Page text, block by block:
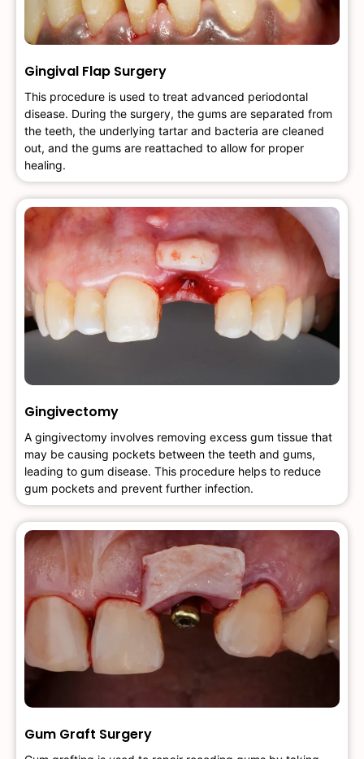
Gingival Flap Surgery
This procedure is used to treat advanced periodontal
disease. During the surgery, the gums are separated from
the teeth, the underlying tartar and bacteria are cleaned
out, and the gums are reattached to allow for proper
healing.
Gingivectomy
A gingivectomy involves removing excess gum tissue that
may be causing pockets between the teeth and gums,
leading to gum disease. This procedure helps to reduce
gum pockets and prevent further infection.
Gum Graft Surgery